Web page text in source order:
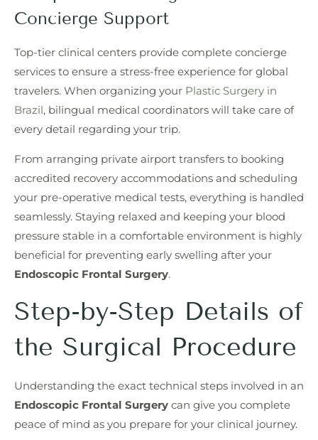
Concierge Support
Top-tier clinical centers provide complete concierge
services to ensure a stress-free experience for global
travelers. When organizing your Plastic Surgery in
Brazil, bilingual medical coordinators will take care of
every detail regarding your trip.
From arranging private airport transfers to booking
accredited recovery accommodations and scheduling
your pre-operative medical tests, everything is handled
seamlessly. Staying relaxed and keeping your blood
pressure stable in a comfortable environment is highly
beneficial for preventing early swelling after your
Endoscopic Frontal Surgery.
Step-by-Step Details of
the Surgical Procedure
Understanding the exact technical steps involved in an
Endoscopic Frontal Surgery can give you complete
peace of mind as you prepare for your clinical journey.